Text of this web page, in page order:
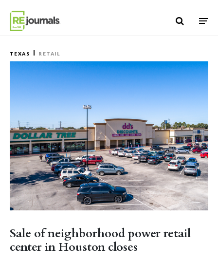
TEXAS RETAIL
Sale of neighborhood power retail
center in Houston closes